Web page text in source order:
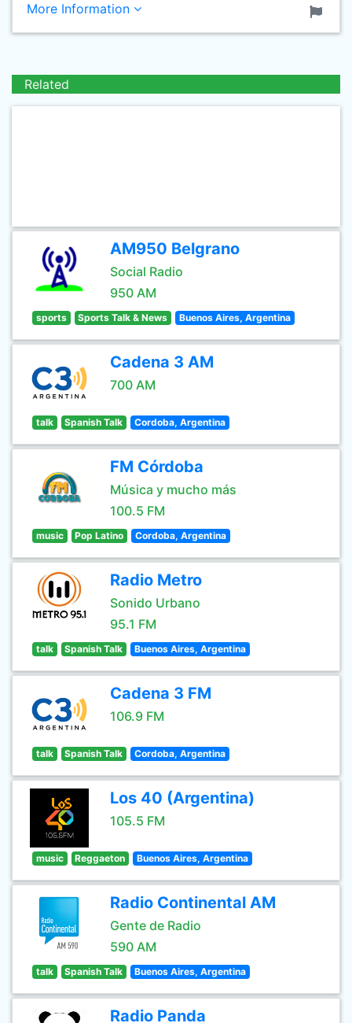
More Information
Related
AM950 Belgrano
Social Radio
950 AM
sports Sports Talk & News Buenos Aires, Argentina
Cadena 3 AM
700 AM
talk Spanish Talk Cordoba, Argentina
FM Córdoba
Música y mucho más
100.5 FM
music Pop Latino Cordoba, Argentina
Radio Metro
Sonido Urbano
95.1 FM
talk Spanish Talk Buenos Aires, Argentina
Cadena 3 FM
106.9 FM
talk Spanish Talk Cordoba, Argentina
Los 40 (Argentina)
105.5 FM
music Reggaeton Buenos Aires, Argentina
Radio Continental AM
Gente de Radio
590 AM
talk Spanish Talk Buenos Aires, Argentina
Radio Panda